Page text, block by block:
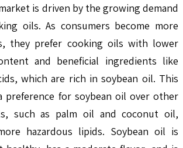
is driven by the growing demand
oils. As consumers become more
they prefer cooking oils with lower
and beneficial ingredients like
which are rich in soybean oil. This
preference for soybean oil over other
such as palm oil and coconut oil,
hazardous lipids. Soybean oil is